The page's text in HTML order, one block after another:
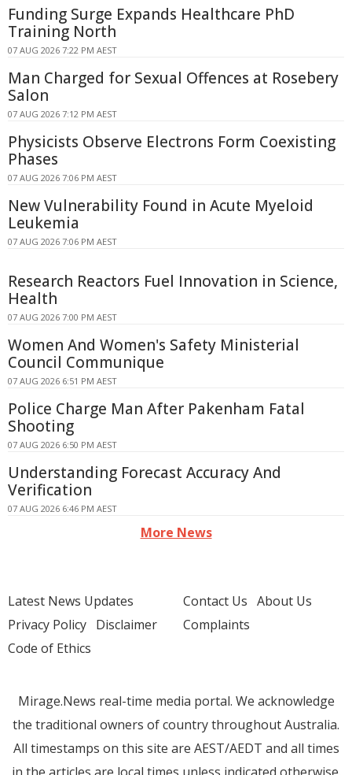
Funding Surge Expands Healthcare PhD
Training North
07 AUG 2026 7:22 PM AEST
Man Charged for Sexual Offences at Rosebery
Salon
07 AUG 2026 7:12 PM AEST
Physicists Observe Electrons Form Coexisting
Phases
07 AUG 2026 7:06 PM AEST
New Vulnerability Found in Acute Myeloid
Leukemia
07 AUG 2026 7:06 PM AEST
Research Reactors Fuel Innovation in Science,
Health
07 AUG 2026 7:00 PM AEST
Women And Women's Safety Ministerial
Council Communique
07 AUG 2026 6:51 PM AEST
Police Charge Man After Pakenham Fatal
Shooting
07 AUG 2026 6:50 PM AEST
Understanding Forecast Accuracy And
Verification
07 AUG 2026 6:46 PM AEST
More News
Latest News Updates
Privacy Policy Disclaimer
Code of Ethics
Contact Us About Us
Complaints
Mirage.News real-time media portal. We acknowledge
the traditional owners of country throughout Australia.
All timestamps on this site are AEST/AEDT and all times